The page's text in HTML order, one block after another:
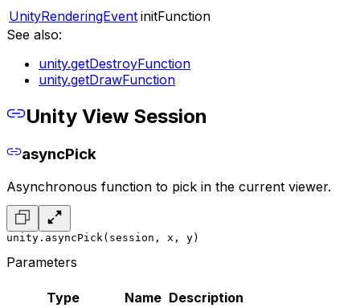
UnityRenderingEvent initFunction
See also:
unity.getDestroyFunction
unity.getDrawFunction
Unity View Session
asyncPick
Asynchronous function to pick in the current viewer.
unity.asyncPick(session, x, y)
Parameters
Type Name Description